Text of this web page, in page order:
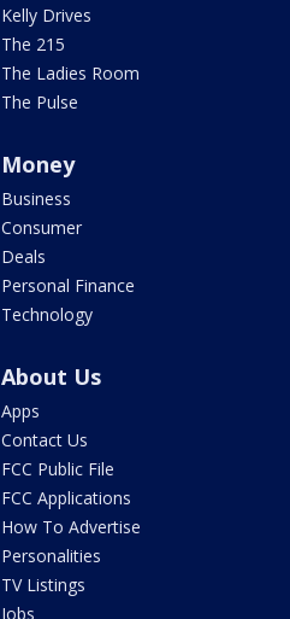
Kelly Drives
The 215
The Ladies Room
The Pulse
Money
Business
Consumer
Deals
Personal Finance
Technology
About Us
Apps
Contact Us
FCC Public File
FCC Applications
How To Advertise
Personalities
TV Listings
Jobs